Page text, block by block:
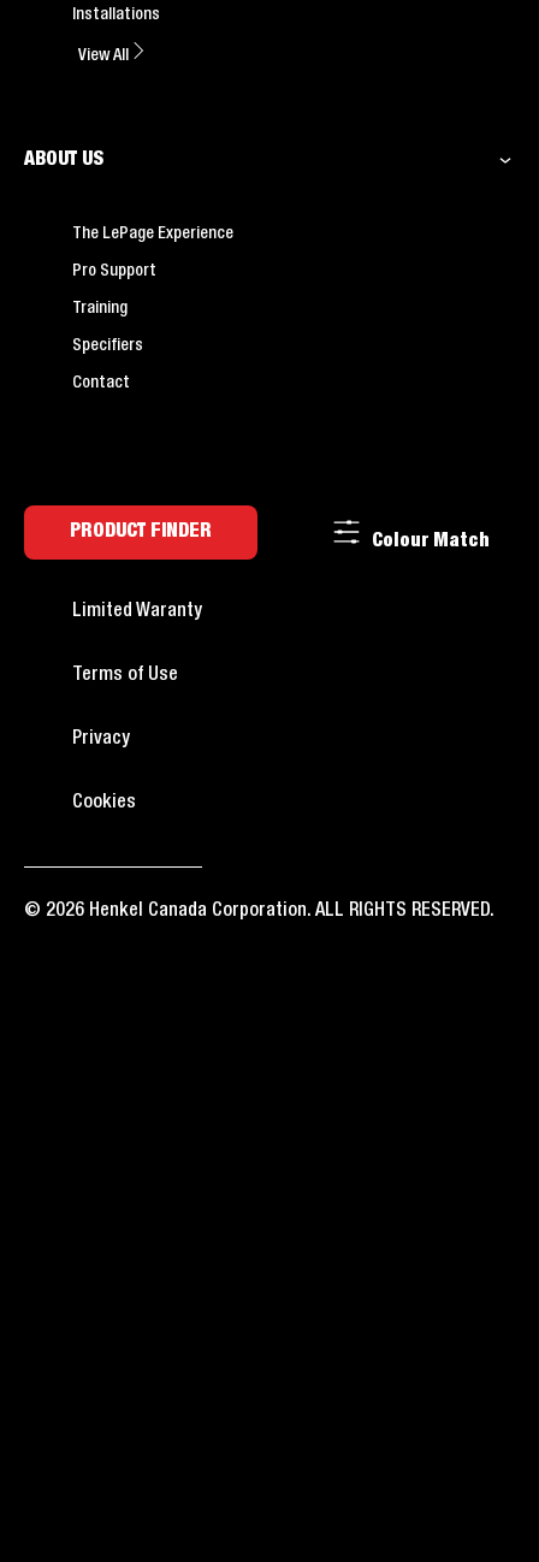
Installations
View All
ABOUT US
The LePage Experience
Pro Support
Training
Specifiers
Contact
PRODUCT FINDER
Colour Match
Limited Waranty
Terms of Use
Privacy
Cookies
© 2026 Henkel Canada Corporation. ALL RIGHTS RESERVED.